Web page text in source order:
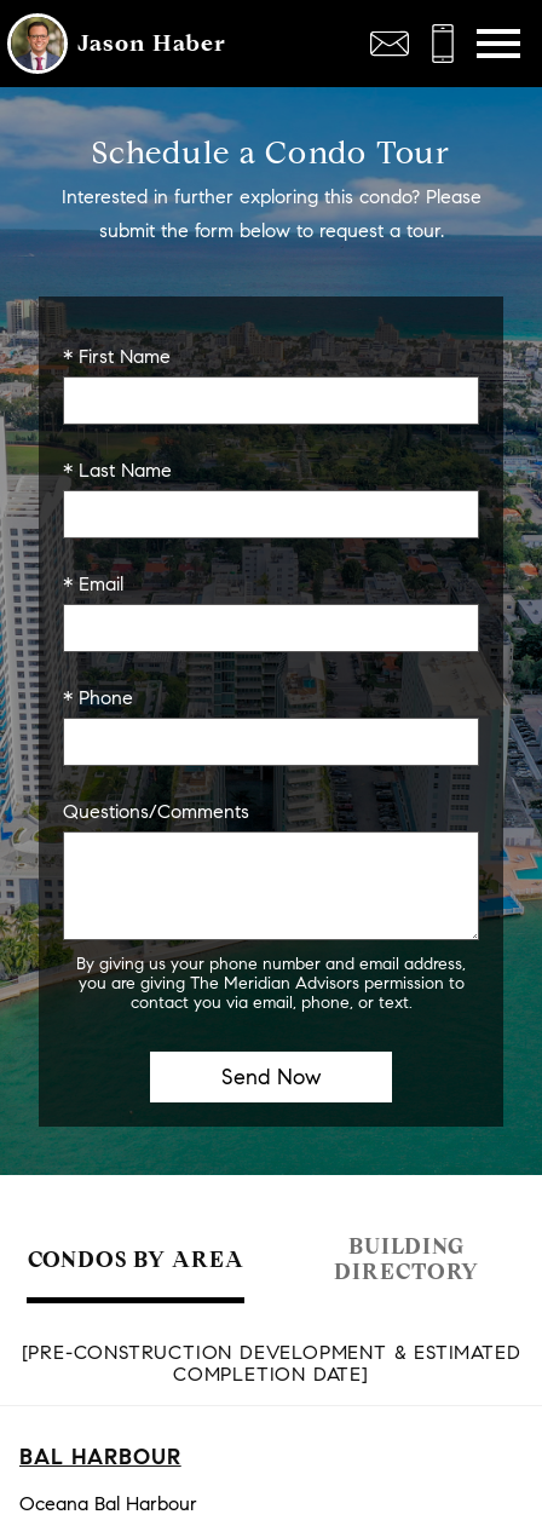
Jason Haber
Schedule a Condo Tour
Interested in further exploring this condo? Please
submit the form below to request a tour.
* First Name
* Last Name
* Email
* Phone
Questions/Comments
By giving us your phone number and email address,
you are giving The Meridian Advisors permission to
contact you via email, phone, or text.
CONDOS BY AREA
BUILDING
DIRECTORY
[PRE-CONSTRUCTION DEVELOPMENT & ESTIMATED
COMPLETION DATE]
BAL HARBOUR
Oceana Bal Harbour